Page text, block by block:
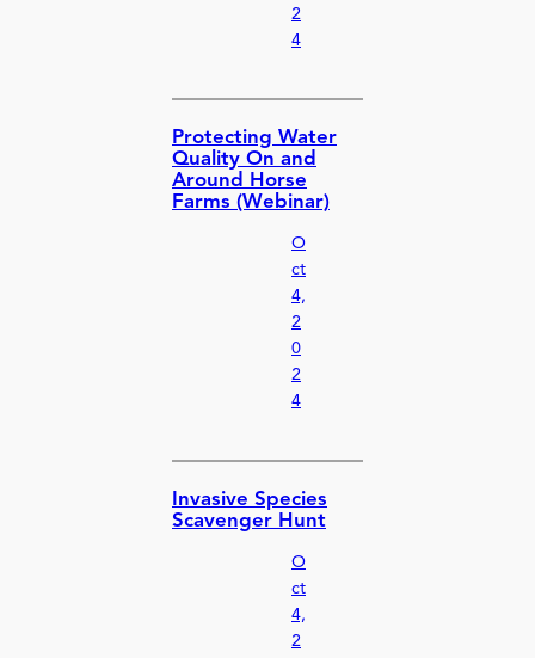
2
4
Protecting Water
Quality On and
Around Horse
Farms (Webinar)
O
ct
4,
2
0
2
4
Invasive Species
Scavenger Hunt
O
ct
4,
2